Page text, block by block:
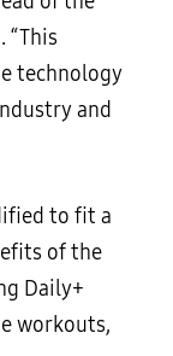
“This
technology
and
to fit a
of the
Daily+
workouts,